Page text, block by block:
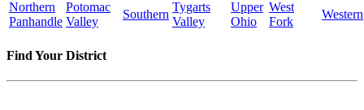
Northern
Panhandle
Potomac
Valley
Southern
Tygarts
Valley
Upper
Ohio
West
Fork
Western
Find Your District